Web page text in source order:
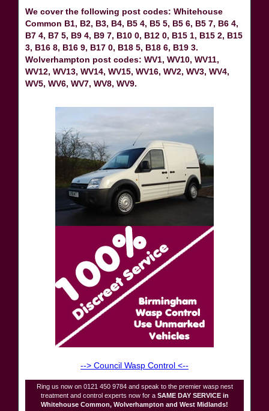
We cover the following post codes: Whitehouse
Common B1, B2, B3, B4, B5 4, B5 5, B5 6, B5 7, B6 4,
B7 4, B7 5, B9 4, B9 7, B10 0, B12 0, B15 1, B15 2, B15
3, B16 8, B16 9, B17 0, B18 5, B18 6, B19 3.
Wolverhampton post codes: WV1, WV10, WV11,
WV12, WV13, WV14, WV15, WV16, WV2, WV3, WV4,
WV5, WV6, WV7, WV8, WV9.
--> Council Wasp Control <--
Ring us now on 0121 450 9784 and speak to the premier wasp nest
treatment and control experts now for a SAME DAY SERVICE in
Whitehouse Common, Wolverhampton and West Midlands!